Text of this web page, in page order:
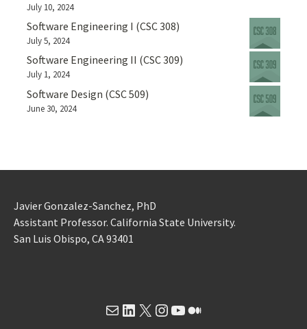
July 10, 2024
Software Engineering I (CSC 308)
July 5, 2024
Software Engineering II (CSC 309)
July 1, 2024
Software Design (CSC 509)
June 30, 2024
Javier Gonzalez-Sanchez, PhD
Assistant Professor. California State University.
San Luis Obispo, CA 93401
MailLinkedIn
X Instagram
YouTube
Medium